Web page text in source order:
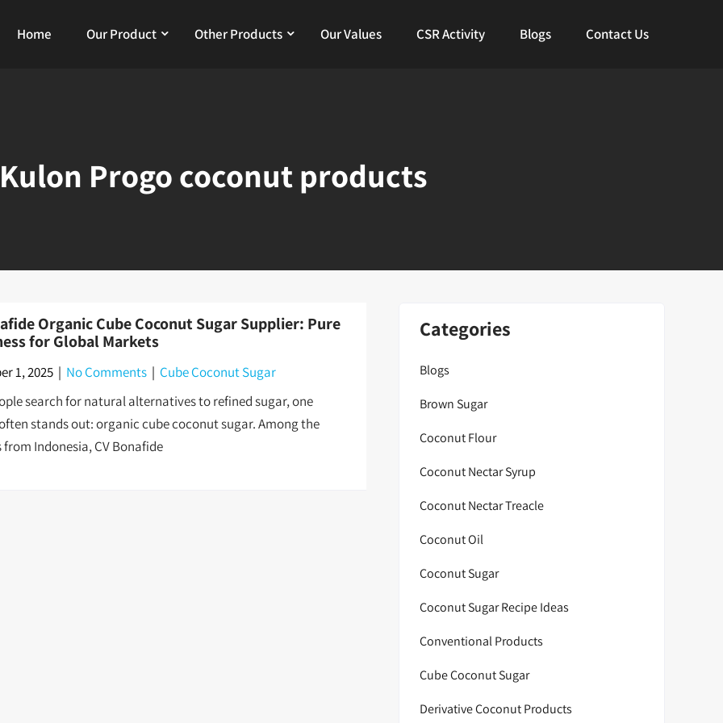
Home Our Product Other Products Our Values CSR Activity Blogs Contact Us
Kulon Progo coconut products
Organic Cube Coconut Sugar Supplier: Pure
for Global Markets
1, 2025 | No Comments | Cube Coconut Sugar
search for natural alternatives to refined sugar, one
stands out: organic cube coconut sugar. Among the
Indonesia, CV Bonafide
Categories
Blogs
Brown Sugar
Coconut Flour
Coconut Nectar Syrup
Coconut Nectar Treacle
Coconut Oil
Coconut Sugar
Coconut Sugar Recipe Ideas
Conventional Products
Cube Coconut Sugar
Derivative Coconut Products